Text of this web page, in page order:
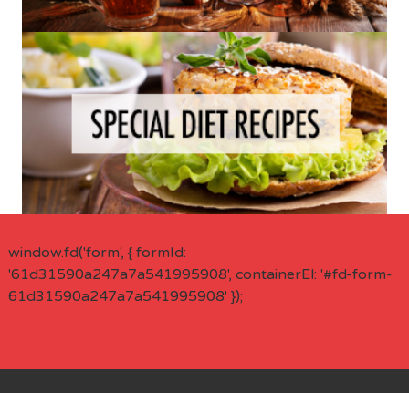
window.fd('form', { formId:
'61d31590a247a7a541995908', containerEl: '#fd-form-
61d31590a247a7a541995908' });